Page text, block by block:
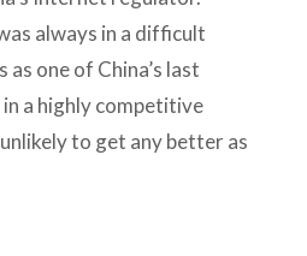
always in a difficult
one of China’s last
a highly competitive
to get any better as